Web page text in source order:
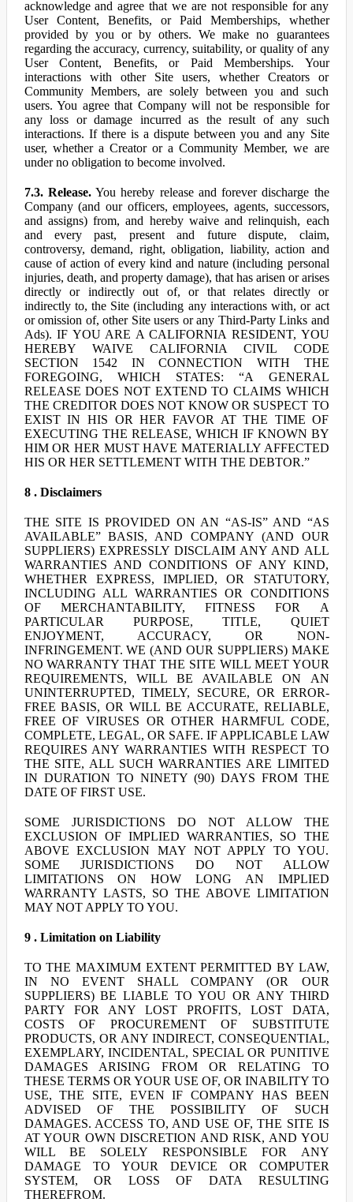
acknowledge and agree that we are not responsible for any
User Content, Benefits, or Paid Memberships, whether
provided by you or by others. We make no guarantees
regarding the accuracy, currency, suitability, or quality of any
User Content, Benefits, or Paid Memberships. Your
interactions with other Site users, whether Creators or
Community Members, are solely between you and such
users. You agree that Company will not be responsible for
any loss or damage incurred as the result of any such
interactions. If there is a dispute between you and any Site
user, whether a Creator or a Community Member, we are
under no obligation to become involved.
7.3. Release.You hereby release and forever discharge the
Company (and our officers, employees, agents, successors,
and assigns) from, and hereby waive and relinquish, each
and every past, present and future dispute, claim,
controversy, demand, right, obligation, liability, action and
cause of action of every kind and nature (including personal
injuries, death, and property damage), that has arisen or arises
directly or indirectly out of, or that relates directly or
indirectly to, the Site (including any interactions with, or act
or omission of, other Site users or any Third-Party Links and
Ads). IF YOU ARE A CALIFORNIA RESIDENT, YOU
HEREBY WAIVE CALIFORNIA CIVIL CODE
SECTION 1542 IN CONNECTION WITH THE
FOREGOING, WHICH STATES: “A GENERAL
RELEASE DOES NOT EXTEND TO CLAIMS WHICH
THE CREDITOR DOES NOT KNOW OR SUSPECT TO
EXIST IN HIS OR HER FAVOR AT THE TIME OF
EXECUTING THE RELEASE, WHICH IF KNOWN BY
HIM OR HER MUST HAVE MATERIALLY AFFECTED
HIS OR HER SETTLEMENT WITH THE DEBTOR.”
8 . Disclaimers
THE SITE IS PROVIDED ON AN “AS-IS” AND “AS
AVAILABLE” BASIS, AND COMPANY (AND OUR
SUPPLIERS) EXPRESSLY DISCLAIM ANY AND ALL
WARRANTIES AND CONDITIONS OF ANY KIND,
WHETHER EXPRESS, IMPLIED, OR STATUTORY,
INCLUDING ALL WARRANTIES OR CONDITIONS
OF MERCHANTABILITY, FITNESS FOR A
PARTICULAR PURPOSE, TITLE, QUIET
ENJOYMENT, ACCURACY, OR NON-
INFRINGEMENT. WE (AND OUR SUPPLIERS) MAKE
NO WARRANTY THAT THE SITE WILL MEET YOUR
REQUIREMENTS, WILL BE AVAILABLE ON AN
UNINTERRUPTED, TIMELY, SECURE, OR ERROR-
FREE BASIS, OR WILL BE ACCURATE, RELIABLE,
FREE OF VIRUSES OR OTHER HARMFUL CODE,
COMPLETE, LEGAL, OR SAFE. IF APPLICABLE LAW
REQUIRES ANY WARRANTIES WITH RESPECT TO
THE SITE, ALL SUCH WARRANTIES ARE LIMITED
IN DURATION TO NINETY (90) DAYS FROM THE
DATE OF FIRST USE.
SOME JURISDICTIONS DO NOT ALLOW THE
EXCLUSION OF IMPLIED WARRANTIES, SO THE
ABOVE EXCLUSION MAY NOT APPLY TO YOU.
SOME JURISDICTIONS DO NOT ALLOW
LIMITATIONS ON HOW LONG AN IMPLIED
WARRANTY LASTS, SO THE ABOVE LIMITATION
MAY NOT APPLY TO YOU.
9 . Limitation on Liability
TO THE MAXIMUM EXTENT PERMITTED BY LAW,
IN NO EVENT SHALL COMPANY (OR OUR
SUPPLIERS) BE LIABLE TO YOU OR ANY THIRD
PARTY FOR ANY LOST PROFITS, LOST DATA,
COSTS OF PROCUREMENT OF SUBSTITUTE
PRODUCTS, OR ANY INDIRECT, CONSEQUENTIAL,
EXEMPLARY, INCIDENTAL, SPECIAL OR PUNITIVE
DAMAGES ARISING FROM OR RELATING TO
THESE TERMS OR YOUR USE OF, OR INABILITY TO
USE, THE SITE, EVEN IF COMPANY HAS BEEN
ADVISED OF THE POSSIBILITY OF SUCH
DAMAGES. ACCESS TO, AND USE OF, THE SITE IS
AT YOUR OWN DISCRETION AND RISK, AND YOU
WILL BE SOLELY RESPONSIBLE FOR ANY
DAMAGE TO YOUR DEVICE OR COMPUTER
SYSTEM, OR LOSS OF DATA RESULTING
THEREFROM.